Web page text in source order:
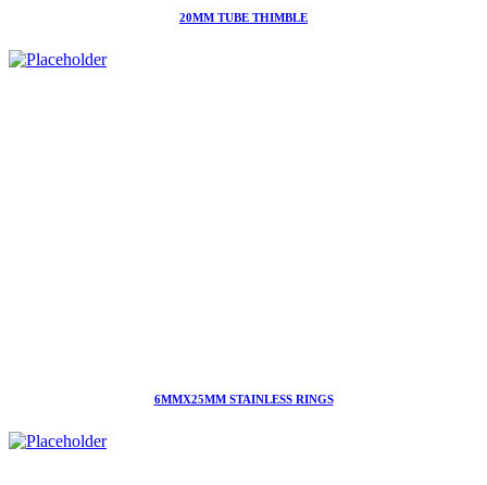
20MM TUBE THIMBLE
6MMX25MM STAINLESS RINGS